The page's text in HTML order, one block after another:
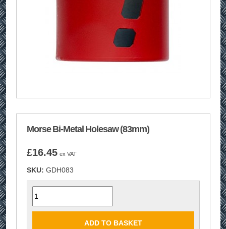
Morse Bi-Metal Holesaw (83mm)
£16.45 ex VAT
SKU: GDH083
Quantity
ADD TO BASKET